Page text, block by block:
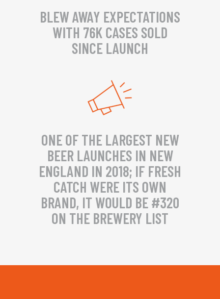
BLEW AWAY EXPECTATIONS
WITH 76K CASES SOLD
SINCE LAUNCH
ONE OF THE LARGEST NEW
BEER LAUNCHES IN NEW
ENGLAND IN 2018; IF FRESH
CATCH WERE ITS OWN
BRAND, IT WOULD BE #320
ON THE BREWERY LIST